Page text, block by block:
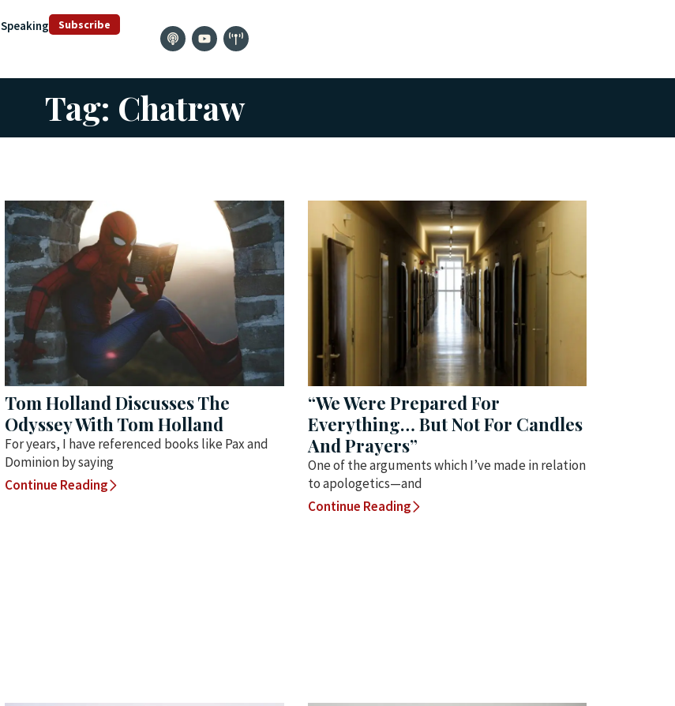
Speaking Subscribe
Tag: Chatraw
Tom Holland Discusses The
Odyssey With Tom Holland
For years, I have referenced books like Pax and
Dominion by saying
Continue Reading
“We Were Prepared For
Everything… But Not For Candles
And Prayers”
One of the arguments which I’ve made in relation
to apologetics—and
Continue Reading